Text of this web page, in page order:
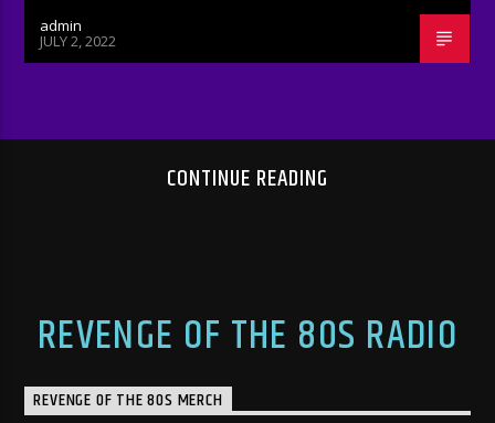
admin
JULY 2, 2022
CONTINUE READING
REVENGE OF THE 80S RADIO
REVENGE OF THE 80S MERCH